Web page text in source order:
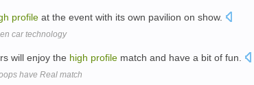
profile at the event with its own pavilion on show.
car technology
will enjoy the high profile match and have a bit of fun.
have Real match